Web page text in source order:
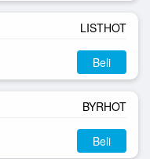
LISTHOT
Beli
BYRHOT
Beli